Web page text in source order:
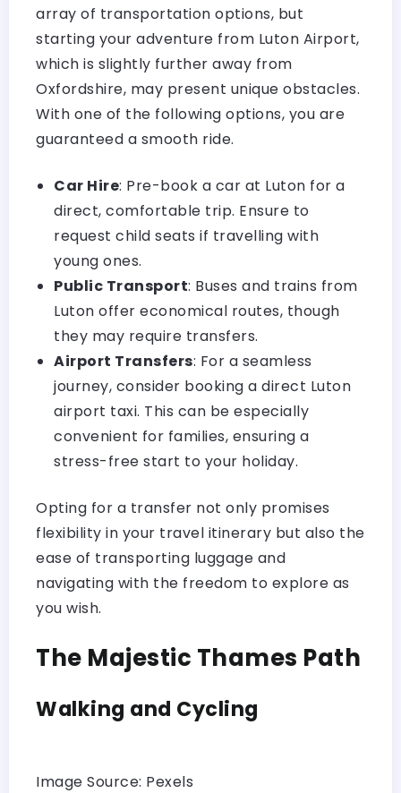
array of transportation options, but
starting your adventure from Luton Airport,
which is slightly further away from
Oxfordshire, may present unique obstacles.
With one of the following options, you are
guaranteed a smooth ride.
Car Hire: Pre-book a car at Luton for a
direct, comfortable trip. Ensure to
request child seats if travelling with
young ones.
Public Transport: Buses and trains from
Luton offer economical routes, though
they may require transfers.
Airport Transfers: For a seamless
journey, consider booking a direct Luton
airport taxi. This can be especially
convenient for families, ensuring a
stress-free start to your holiday.
Opting for a transfer not only promises
flexibility in your travel itinerary but also the
ease of transporting luggage and
navigating with the freedom to explore as
you wish.
The Majestic Thames Path
Walking and Cycling
Image Source: Pexels